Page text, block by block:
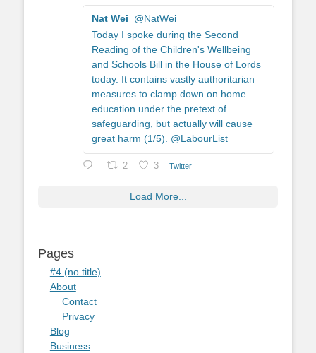
Nat Wei
@NatWei
Today I spoke during the Second
Reading of the Children's Wellbeing
and Schools Bill in the House of Lords
today. It contains vastly authoritarian
measures to clamp down on home
education under the pretext of
safeguarding, but actually will cause
great harm (1/5). @LabourList
2 3 Twitter
Load More...
Pages
#4 (no title)
About
Contact
Privacy
Blog
Business